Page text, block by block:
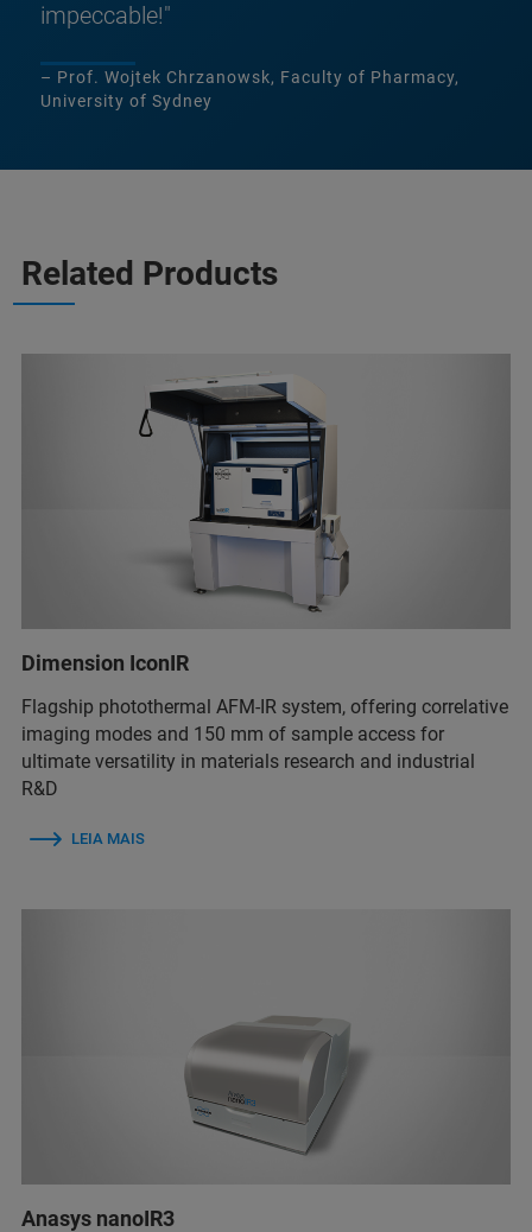
impeccable!"
– Prof. Wojtek Chrzanowsk, Faculty of Pharmacy,
University of Sydney
Related Products
Dimension IconIR
Flagship photothermal AFM-IR system, offering correlative
imaging modes and 150 mm of sample access for
ultimate versatility in materials research and industrial
R&D
LEIA MAIS
Anasys nanoIR3